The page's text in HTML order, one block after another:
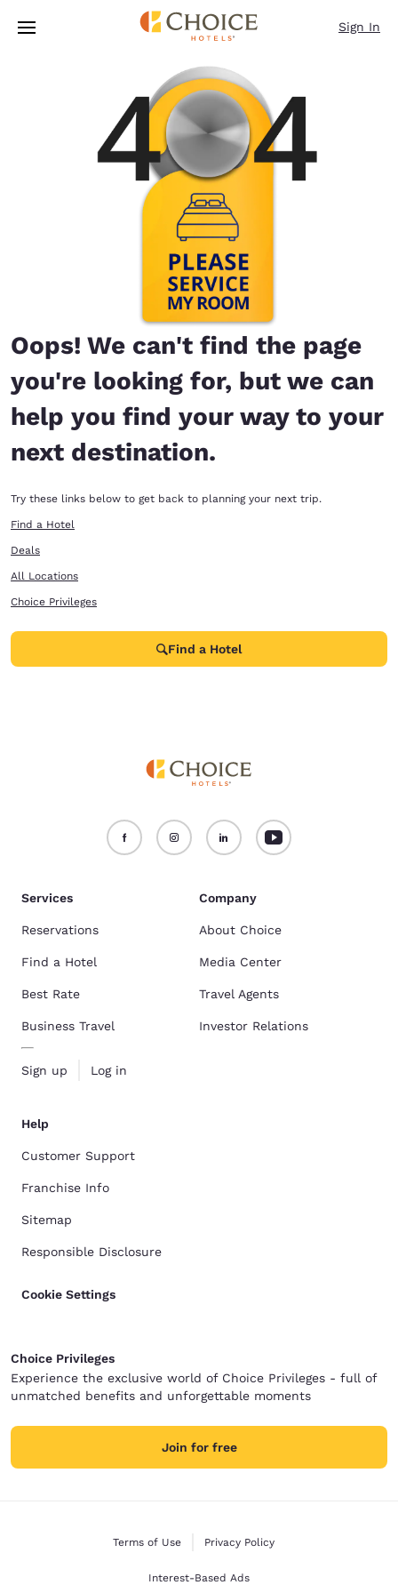
Skip To Main Content
Sign In
Oops! We can't find the page
you're looking for, but we can
help you find your way to your
next destination.
Try these links below to get back to planning your next trip.
Find a Hotel
Deals
All Locations
Choice Privileges
Find a Hotel
Services
Reservations
Find a Hotel
Best Rate
Business Travel
Sign up Log in
Company
About Choice
Media Center
Travel Agents
Investor Relations
Help
Customer Support
Franchise Info
Sitemap
Responsible Disclosure
Cookie Settings
Choice Privileges
Experience the exclusive world of Choice Privileges - full of
unmatched benefits and unforgettable moments
Join for free
Terms of Use Privacy Policy
Interest-Based Ads